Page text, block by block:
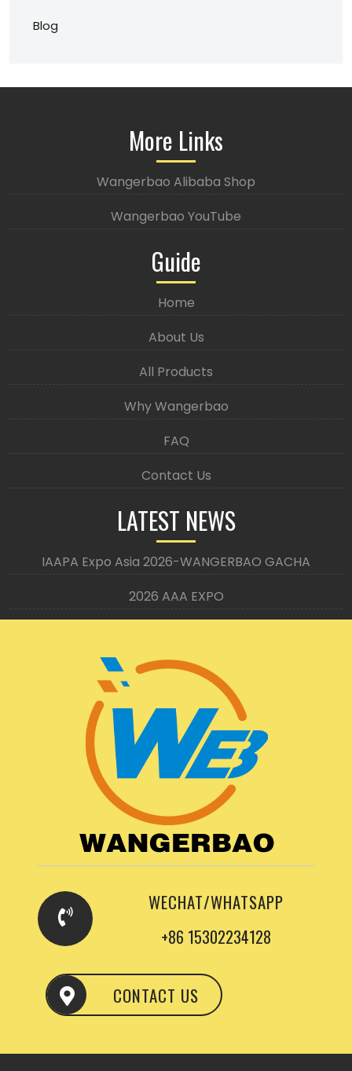
Blog
More Links
Wangerbao Alibaba Shop
Wangerbao YouTube
Guide
Home
About Us
All Products
Why Wangerbao
FAQ
Contact Us
LATEST NEWS
IAAPA Expo Asia 2026-WANGERBAO GACHA
2026 AAA EXPO
WECHAT/WHATSAPP
+86 15302234128
CONTACT US